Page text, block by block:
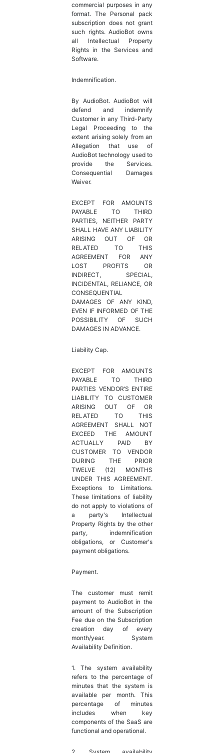
commercial purposes in any
format. The Personal pack
subscription does not grant
such rights. AudioBot owns
all Intellectual Property
Rights in the Services and
Software.
Indemnification.
By AudioBot. AudioBot will
defend and indemnify
Customer in any Third-Party
Legal Proceeding to the
extent arising solely from an
Allegation that use of
AudioBot technology used to
provide the Services.
Consequential Damages
Waiver.
EXCEPT FOR AMOUNTS
PAYABLE TO THIRD
PARTIES, NEITHER PARTY
SHALL HAVE ANY LIABILITY
ARISING OUT OF OR
RELATED TO THIS
AGREEMENT FOR ANY
LOST PROFITS OR
INDIRECT, SPECIAL,
INCIDENTAL, RELIANCE, OR
CONSEQUENTIAL
DAMAGES OF ANY KIND,
EVEN IF INFORMED OF THE
POSSIBILITY OF SUCH
DAMAGES IN ADVANCE.
Liability Cap.
EXCEPT FOR AMOUNTS
PAYABLE TO THIRD
PARTIES VENDOR’S ENTIRE
LIABILITY TO CUSTOMER
ARISING OUT OF OR
RELATED TO THIS
AGREEMENT SHALL NOT
EXCEED THE AMOUNT
ACTUALLY PAID BY
CUSTOMER TO VENDOR
DURING THE PRIOR
TWELVE (12) MONTHS
UNDER THIS AGREEMENT.
Exceptions to Limitations.
These limitations of liability
do not apply to violations of
a party's Intellectual
Property Rights by the other
party, indemnification
obligations, or Customer's
payment obligations.
Payment.
The customer must remit
payment to AudioBot in the
amount of the Subscription
Fee due on the Subscription
creation day of every
month/year. System
Availability Definition.
1. The system availability
refers to the percentage of
minutes that the system is
available per month. This
percentage of minutes
includes when key
components of the SaaS are
functional and operational.